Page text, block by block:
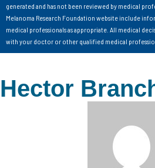
generated and has not been reviewed by medical
Melanoma Research Foundation website include
medical professionals as appropriate. All medical
with your doctor or other qualified medical
Hector